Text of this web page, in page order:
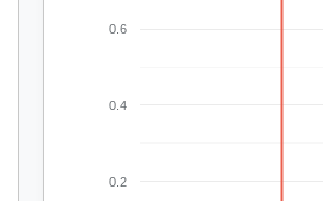
0.2
0.4
0.6